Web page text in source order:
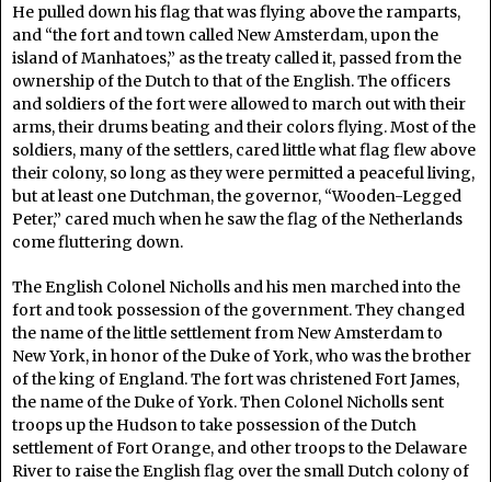
He pulled down his flag that was flying above the ramparts,
and “the fort and town called New Amsterdam, upon the
island of Manhatoes,” as the treaty called it, passed from the
ownership of the Dutch to that of the English. The officers
and soldiers of the fort were allowed to march out with their
arms, their drums beating and their colors flying. Most of the
soldiers, many of the settlers, cared little what flag flew above
their colony, so long as they were permitted a peaceful living,
but at least one Dutchman, the governor, “Wooden-Legged
Peter,” cared much when he saw the flag of the Netherlands
come fluttering down.
The English Colonel Nicholls and his men marched into the
fort and took possession of the government. They changed
the name of the little settlement from New Amsterdam to
New York, in honor of the Duke of York, who was the brother
of the king of England. The fort was christened Fort James,
the name of the Duke of York. Then Colonel Nicholls sent
troops up the Hudson to take possession of the Dutch
settlement of Fort Orange, and other troops to the Delaware
River to raise the English flag over the small Dutch colony of